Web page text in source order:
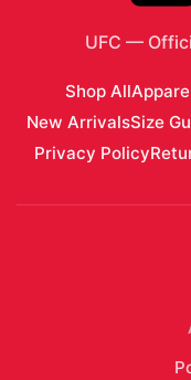
UFC —
Shop All
New ArrivalsSize
Privacy Policy